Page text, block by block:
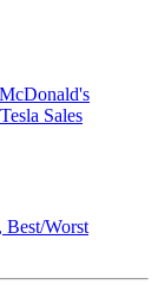
Sales
Best/Worst